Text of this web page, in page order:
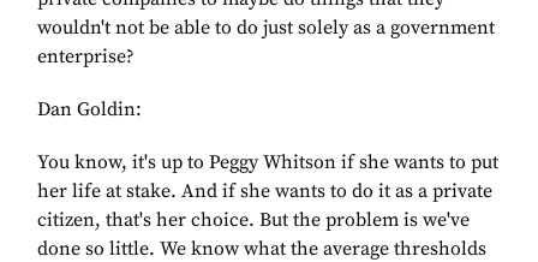
wouldn't not be able to do just solely as a government
enterprise?
Dan Goldin:
You know, it's up to Peggy Whitson if she wants to put
her life at stake. And if she wants to do it as a private
citizen, that's her choice. But the problem is we've
done so little. We know what the average thresholds